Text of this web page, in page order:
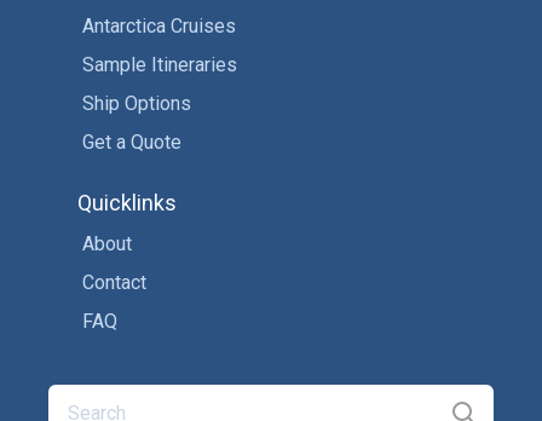
Antarctica Cruises
Sample Itineraries
Ship Options
Get a Quote
Quicklinks
About
Contact
FAQ